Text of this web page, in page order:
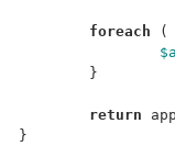
foreach (
}
return
}